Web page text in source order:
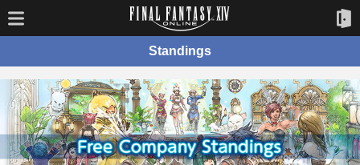
Standings